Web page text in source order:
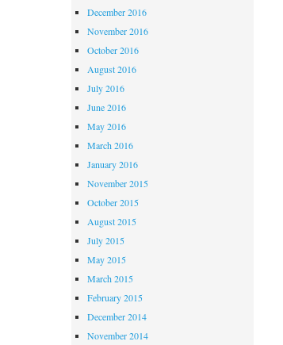
December 2016
November 2016
October 2016
August 2016
July 2016
June 2016
May 2016
March 2016
January 2016
November 2015
October 2015
August 2015
July 2015
May 2015
March 2015
February 2015
December 2014
November 2014